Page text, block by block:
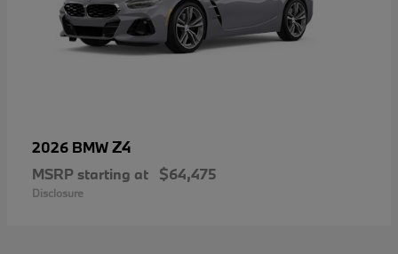
2026 BMWZ4
MSRP starting at $64,475
Disclosure